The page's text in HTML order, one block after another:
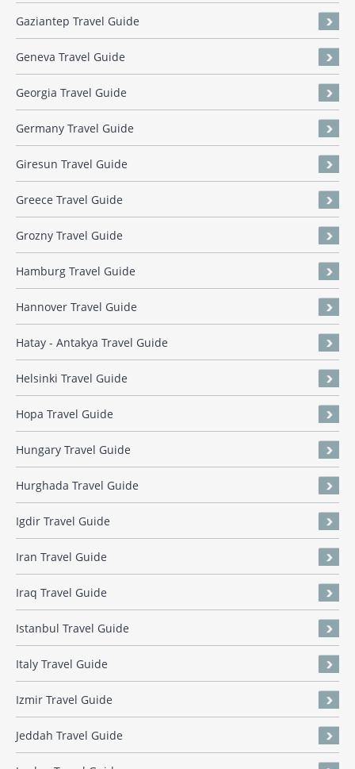
Gaziantep Travel Guide
Geneva Travel Guide
Georgia Travel Guide
Germany Travel Guide
Giresun Travel Guide
Greece Travel Guide
Grozny Travel Guide
Hamburg Travel Guide
Hannover Travel Guide
Hatay - Antakya Travel Guide
Helsinki Travel Guide
Hopa Travel Guide
Hungary Travel Guide
Hurghada Travel Guide
Igdir Travel Guide
Iran Travel Guide
Iraq Travel Guide
Istanbul Travel Guide
Italy Travel Guide
Izmir Travel Guide
Jeddah Travel Guide